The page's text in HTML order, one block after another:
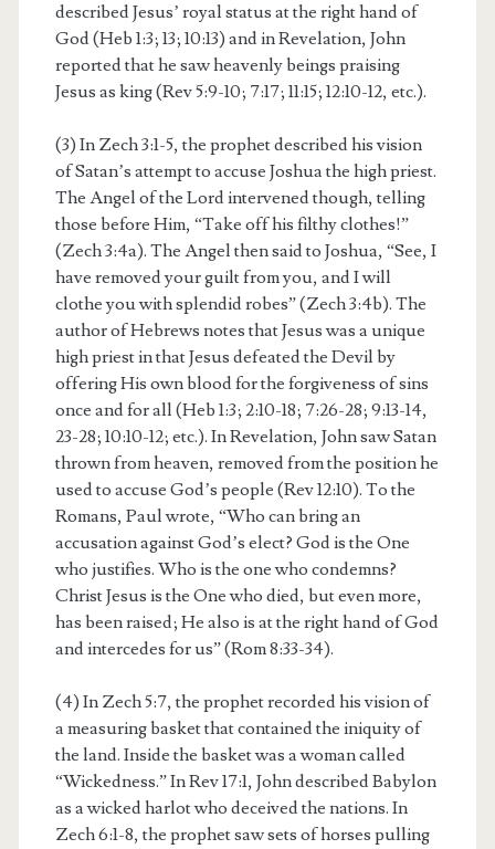
described Jesus’ royal status at the right hand of
God (Heb 1:3; 13; 10:13) and in Revelation, John
reported that he saw heavenly beings praising
Jesus as king (Rev 5:9-10; 7:17; 11:15; 12:10-12, etc.).
(3) In Zech 3:1-5, the prophet described his vision
of Satan’s attempt to accuse Joshua the high priest.
The Angel of the Lord intervened though, telling
those before Him, “Take off his filthy clothes!”
(Zech 3:4a). The Angel then said to Joshua, “See, I
have removed your guilt from you, and I will
clothe you with splendid robes” (Zech 3:4b). The
author of Hebrews notes that Jesus was a unique
high priest in that Jesus defeated the Devil by
offering His own blood for the forgiveness of sins
once and for all (Heb 1:3; 2:10-18; 7:26-28; 9:13-14,
23-28; 10:10-12; etc.). In Revelation, John saw Satan
thrown from heaven, removed from the position he
used to accuse God’s people (Rev 12:10). To the
Romans, Paul wrote, “Who can bring an
accusation against God’s elect? God is the One
who justifies. Who is the one who condemns?
Christ Jesus is the One who died, but even more,
has been raised; He also is at the right hand of God
and intercedes for us” (Rom 8:33-34).
(4) In Zech 5:7, the prophet recorded his vision of
a measuring basket that contained the iniquity of
the land. Inside the basket was a woman called
“Wickedness.” In Rev 17:1, John described Babylon
as a wicked harlot who deceived the nations. In
Zech 6:1-8, the prophet saw sets of horses pulling